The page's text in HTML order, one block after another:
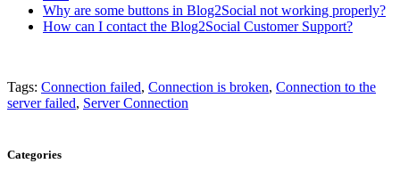
Why are some buttons in Blog2Social not working properly?
How can I contact the Blog2Social Customer Support?
Tags: Connection failed, Connection is broken, Connection to the
server failed, Server Connection
Categories